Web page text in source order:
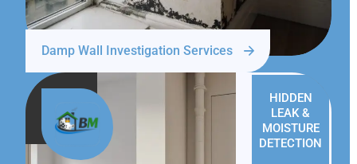
Damp Wall Investigation Services
HIDDEN
LEAK &
MOISTURE
DETECTION